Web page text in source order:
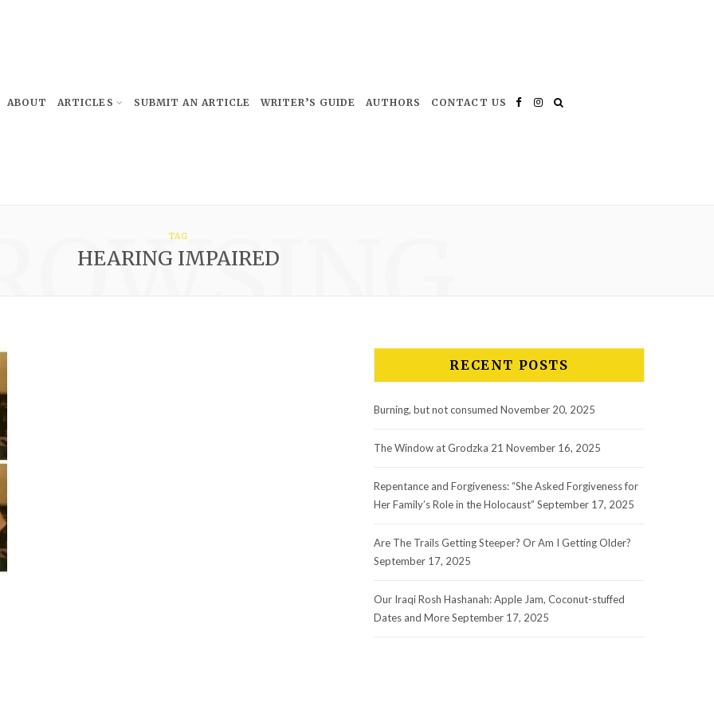
FacebookInstagram
ABOUT ARTICLES SUBMIT AN ARTICLE WRITER’S GUIDE AUTHORS CONTACT US
TAG
HEARING IMPAIRED
RECENT POSTS
Burning, but not consumed November 20, 2025
The Window at Grodzka 21 November 16, 2025
Repentance and Forgiveness: “She Asked Forgiveness for
Her Family’s Role in the Holocaust” September 17, 2025
Are The Trails Getting Steeper? Or Am I Getting Older?
September 17, 2025
Our Iraqi Rosh Hashanah: Apple Jam, Coconut-stuffed
Dates and MoreSeptember 17, 2025